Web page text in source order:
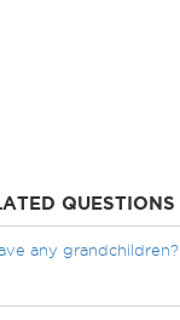
QUESTIONS
any grandchildren?